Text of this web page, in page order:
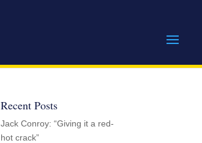
Recent Posts
Jack Conroy: “Giving it a red-
hot crack”